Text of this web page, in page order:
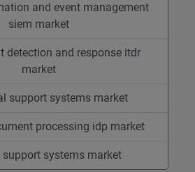
and event management
siem market
detection and response itdr
market
support systems market
processing idp market
support systems market